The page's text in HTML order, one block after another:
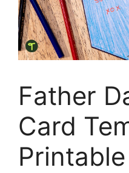
Father
Card
Printable